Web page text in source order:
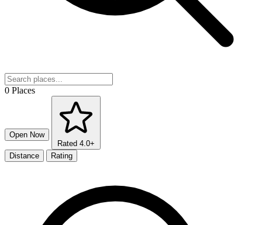
0 Places
Open Now
Rated 4.0+
Distance
Rating